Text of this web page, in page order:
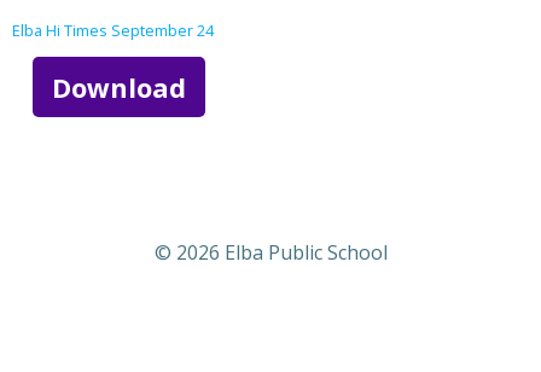
Elba Hi Times September 24
Download
© 2026 Elba Public School